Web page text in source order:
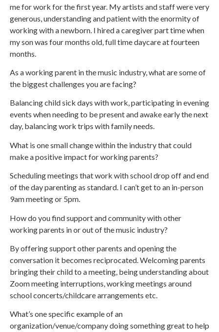
me for work for the first year. My artists and staff were very
generous, understanding and patient with the enormity of
working with a newborn. I hired a caregiver part time when
my son was four months old, full time daycare at fourteen
months.
As a working parent in the music industry, what are some of
the biggest challenges you are facing?
Balancing child sick days with work, participating in evening
events when needing to be present and awake early the next
day, balancing work trips with family needs.
What is one small change within the industry that could
make a positive impact for working parents?
Scheduling meetings that work with school drop off and end
of the day parenting as standard. I can’t get to an in-person
9am meeting or 5pm.
How do you find support and community with other
working parents in or out of the music industry?
By offering support other parents and opening the
conversation it becomes reciprocated. Welcoming parents
bringing their child to a meeting, being understanding about
Zoom meeting interruptions, working meetings around
school concerts/childcare arrangements etc.
What’s one specific example of an
organization/venue/company doing something great to help